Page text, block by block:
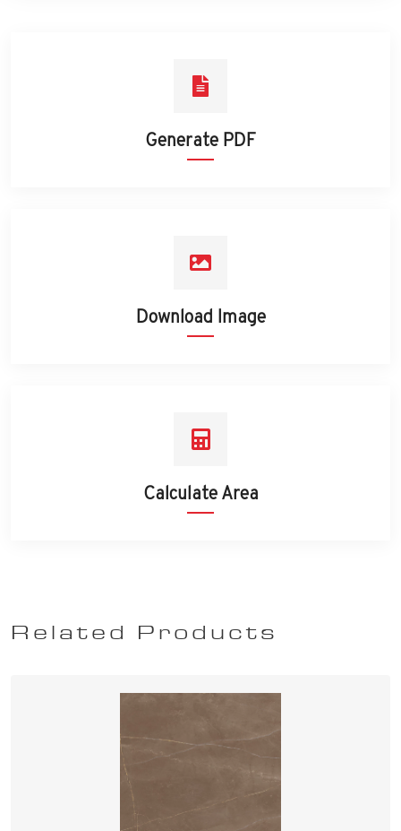
Generate PDF
Download Image
Calculate Area
Related Products